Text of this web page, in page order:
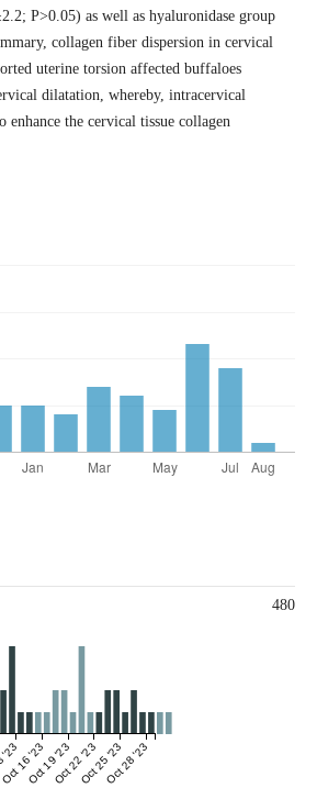
P>0.05) as well as hyaluronidase group
collagen fiber dispersion in cervical
uterine torsion affected buffaloes
dilatation, whereby, intracervical
enhance the cervical tissue collagen
480
Oct 16 '23Oct 19 '23Oct 22 '23Oct 25 '23Oct 28 '23